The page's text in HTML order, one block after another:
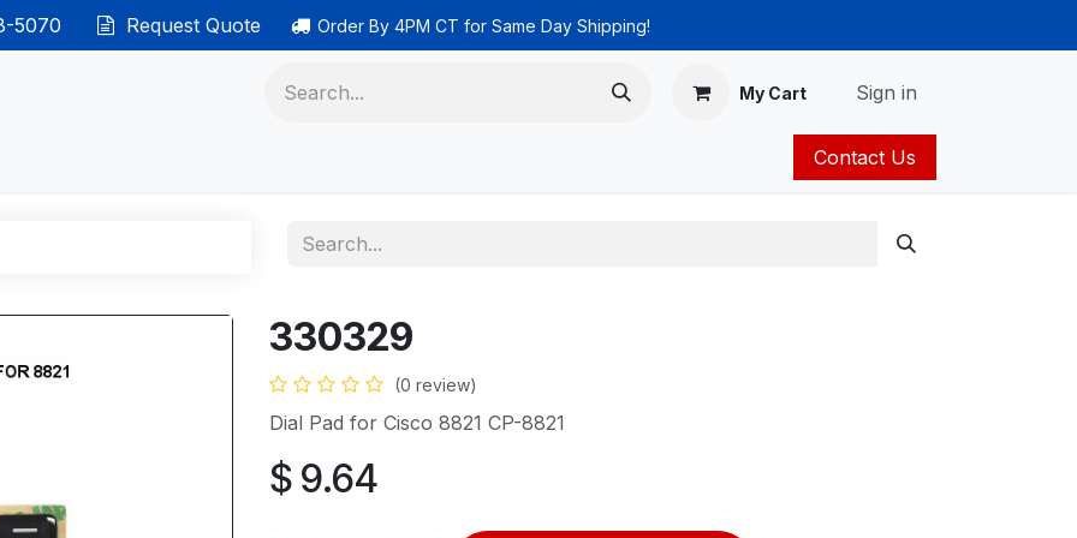
5070 Request Quote Order By 4PM CT for Same Day Shipping!
My Cart Sign in
Contact Us
330329
(0 review)
Dial Pad for Cisco 8821 CP-8821
$ 9.64